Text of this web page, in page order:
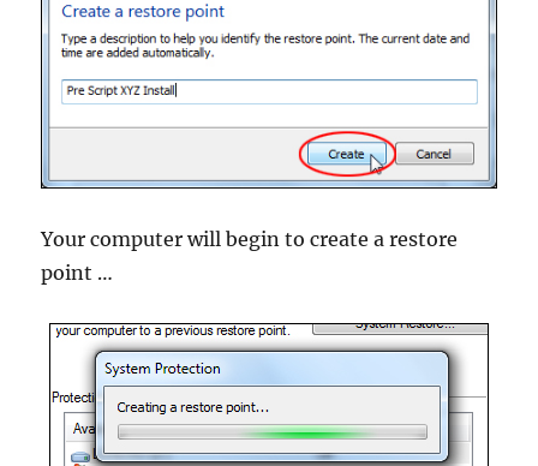
Your computer will begin to create a restore
point …